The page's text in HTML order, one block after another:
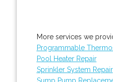
More services we
Programmable
Pool Heater Repair
Sprinkler System Repair